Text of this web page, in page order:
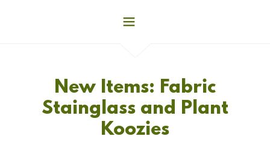
New Items: Fabric
Stainglass and Plant
Koozies